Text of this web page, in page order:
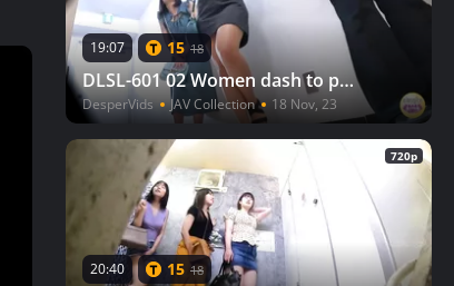
19:07 15 18
DLSL-601 02 Women dash to pee after watching a movie, but there is a line to the toilet! VOL. 2
DesperVids JAV Collection 18 Nov, 23
720p
20:40 15 18